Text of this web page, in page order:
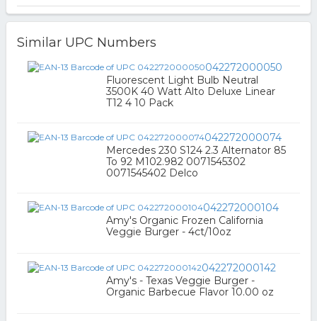
Similar UPC Numbers
042272000050
Fluorescent Light Bulb Neutral
3500K 40 Watt Alto Deluxe Linear
T12 4 10 Pack
042272000074
Mercedes 230 S124 2.3 Alternator 85
To 92 M102.982 0071545302
0071545402 Delco
042272000104
Amy's Organic Frozen California
Veggie Burger - 4ct/10oz
042272000142
Amy's - Texas Veggie Burger -
Organic Barbecue Flavor 10.00 oz